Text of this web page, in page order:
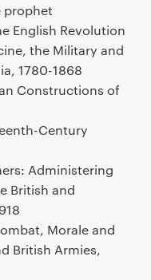
prophet
English Revolution
the Military and
1780-1868
Constructions of
Century
Administering
British and
Morale and
British Armies,